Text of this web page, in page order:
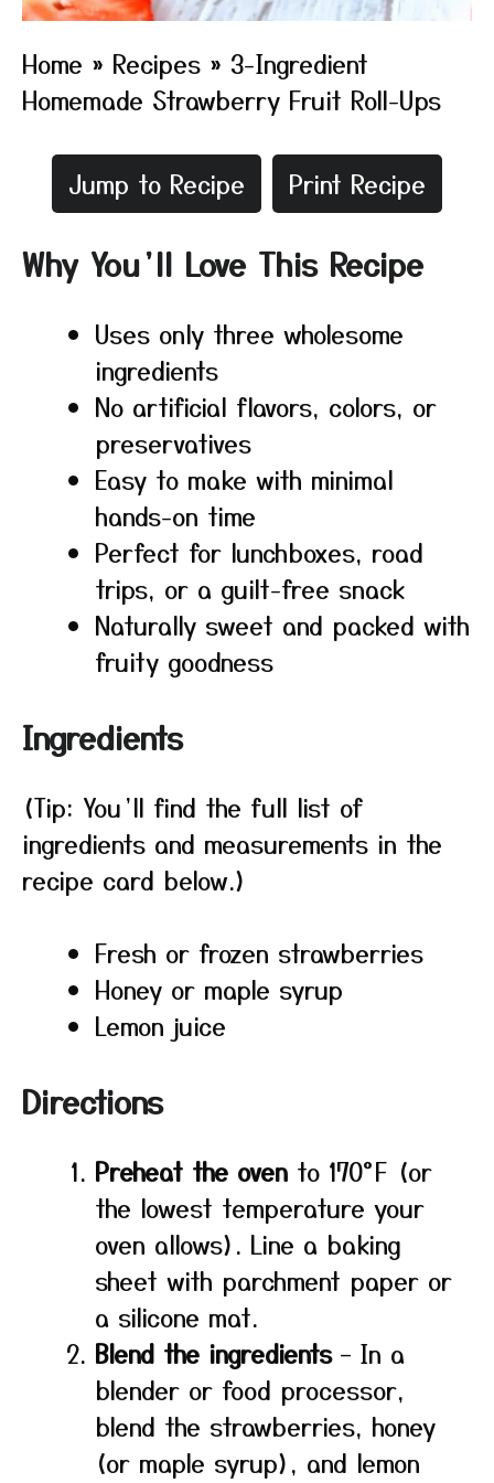
Home » Recipes » 3-Ingredient
Homemade Strawberry Fruit Roll-Ups
Jump to Recipe Print Recipe
Why You’ll Love This Recipe
Uses only three wholesome
ingredients
No artificial flavors, colors, or
preservatives
Easy to make with minimal
hands-on time
Perfect for lunchboxes, road
trips, or a guilt-free snack
Naturally sweet and packed with
fruity goodness
Ingredients
(Tip: You’ll find the full list of
ingredients and measurements in the
recipe card below.)
Fresh or frozen strawberries
Honey or maple syrup
Lemon juice
Directions
Preheat the oven to 170°F (or
the lowest temperature your
oven allows). Line a baking
sheet with parchment paper or
a silicone mat.
Blend the ingredients– In a
blender or food processor,
blend the strawberries, honey
(or maple syrup), and lemon